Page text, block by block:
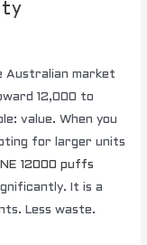
Australian market
12,000 to
value. When you
for larger units
12000 puffs
It is a
Less waste.